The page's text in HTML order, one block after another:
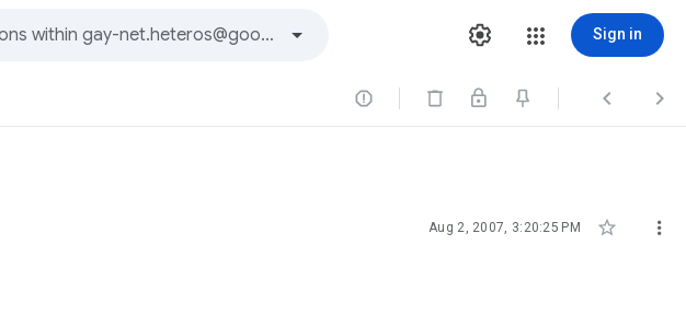
Sign in
  
Aug 2, 2007, 3:20:25 PM  